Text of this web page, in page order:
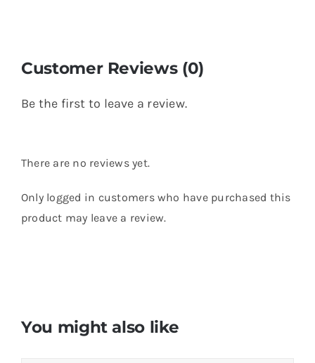
Customer Reviews (0)
Be the first to leave a review.
There are no reviews yet.
Only logged in customers who have purchased this
product may leave a review.
You might also like